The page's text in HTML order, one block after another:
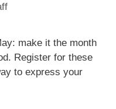
make it the month
Register for these
to express your